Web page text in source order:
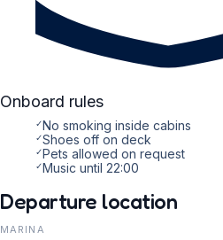
Onboard rules
✓No smoking inside cabins
✓Shoes off on deck
✓Pets allowed on request
✓Music until 22:00
Departure location
MARINA